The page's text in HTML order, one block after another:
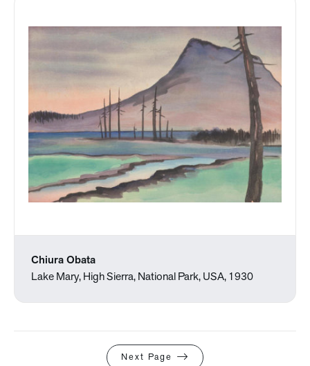
Chiura Obata
Lake Mary, High Sierra, National Park, USA, 1930
Next Page